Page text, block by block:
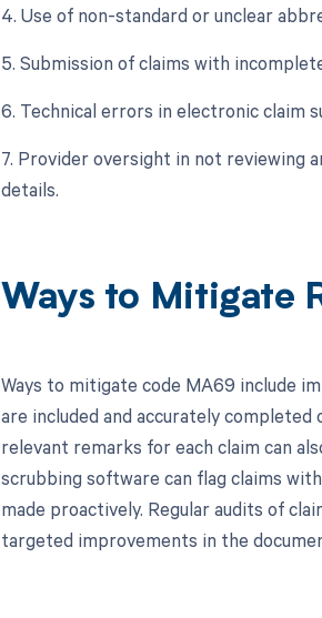
4. Use of non-standard or unclear
5. Submission of claims with
6. Technical errors in electronic claim
7. Provider oversight in not reviewing
details.
Ways to Mitigate
Ways to mitigate code MA69 include
are included and accurately
relevant remarks for each claim can
scrubbing software can flag claims
made proactively. Regular audits of
targeted improvements in the